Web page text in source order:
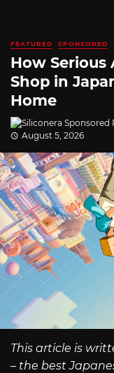
FEATURED SPONSORED
How Serious
Shop in
Home
August 5, 2026
This article is
– the best